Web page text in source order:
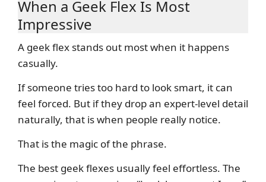
When a Geek Flex Is Most
Impressive
A geek flex stands out most when it happens
casually.
If someone tries too hard to look smart, it can
feel forced. But if they drop an expert-level detail
naturally, that is when people really notice.
That is the magic of the phrase.
The best geek flexes usually feel effortless. The